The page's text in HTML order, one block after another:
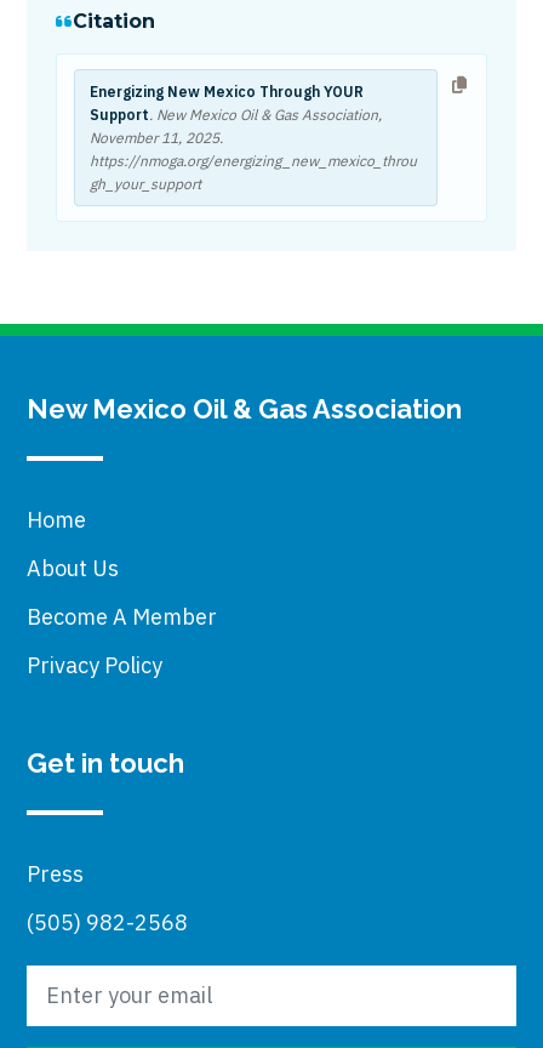
Citation
Energizing New Mexico Through YOUR
Support. New Mexico Oil & Gas Association,
November 11, 2025.
https://nmoga.org/energizing_new_mexico_throu
gh_your_support
New Mexico Oil & Gas Association
Home
About Us
Become A Member
Privacy Policy
Get in touch
Press
(505) 982-2568